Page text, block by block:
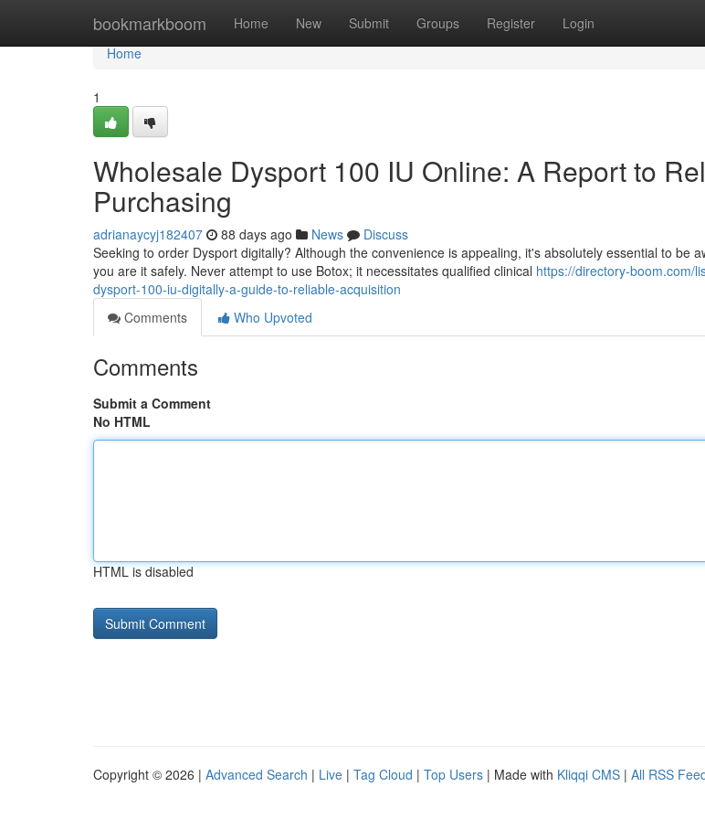
bookmarkboom Home New Submit Groups Register Login
Home
Home
1
Wholesale Dysport 100 IU Online: A Report to
Purchasing
adrianaycyj182407 88 days ago News
Discuss
Seeking to order Dysport digitally? Although the convenience is appealing, it's absolutely essential to be
you are it safely. Never attempt to use Botox; it necessitates qualified clinical https://directory-boom.com/
dysport-100-iu-digitally-a-guide-to-reliable-acquisition
Comments
Who Upvoted
Comments
Submit a Comment
No HTML
HTML is disabled
Copyright © 2026 | Advanced Search | Live | Tag Cloud | Top Users | Made with Kliqqi CMS | All RSS